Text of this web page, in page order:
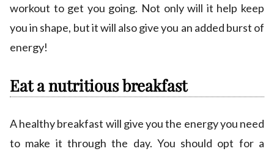
workout to get you going. Not only will it help keep
you in shape, but it will also give you an added burst of
energy!
Eat a nutritious breakfast
A healthy breakfast will give you the energy you need
to make it through the day. You should opt for a